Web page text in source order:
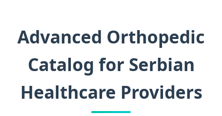
Advanced Orthopedic
Catalog for Serbian
Healthcare Providers